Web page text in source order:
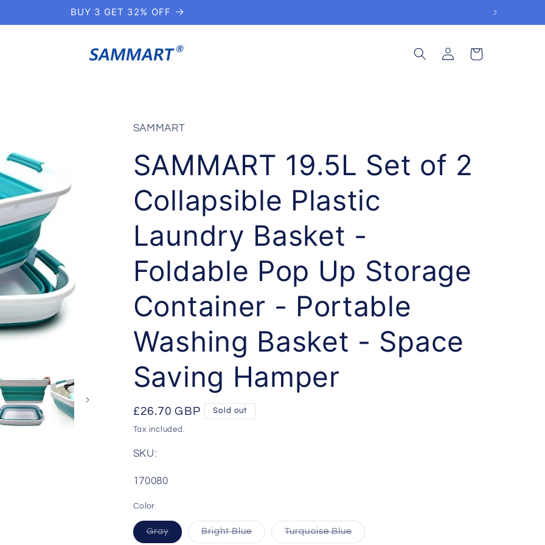
BUY 3 GET 32% OFF
Log
in
Cart
SAMMART
SAMMART 19.5L Set of 2
Collapsible Plastic
Laundry Basket -
Foldable Pop Up Storage
Container - Portable
Washing Basket - Space
Saving Hamper
Regular
price
£26.70 GBP Sold out
Tax included.
SKU:
SKU:
170080
Color
Gray
Variant
Bright Blue
Turquoise Blue